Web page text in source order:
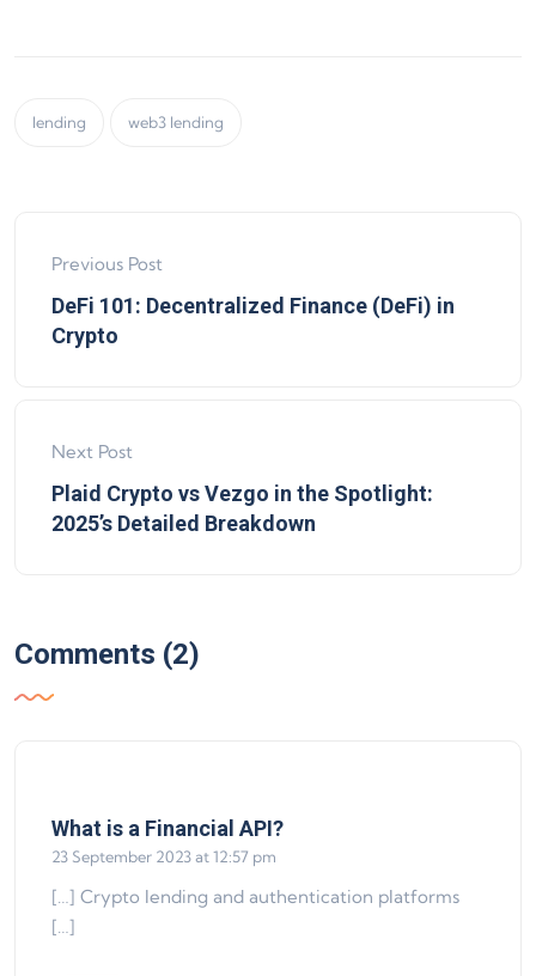
lending web3 lending
Previous Post
DeFi 101: Decentralized Finance (DeFi) in
Crypto
Next Post
Plaid Crypto vs Vezgo in the Spotlight:
2025’s Detailed Breakdown
Comments (2)
What is a Financial API?says:
23 September 2023 at 12:57 pm
[…] Crypto lending and authentication platforms
[…]